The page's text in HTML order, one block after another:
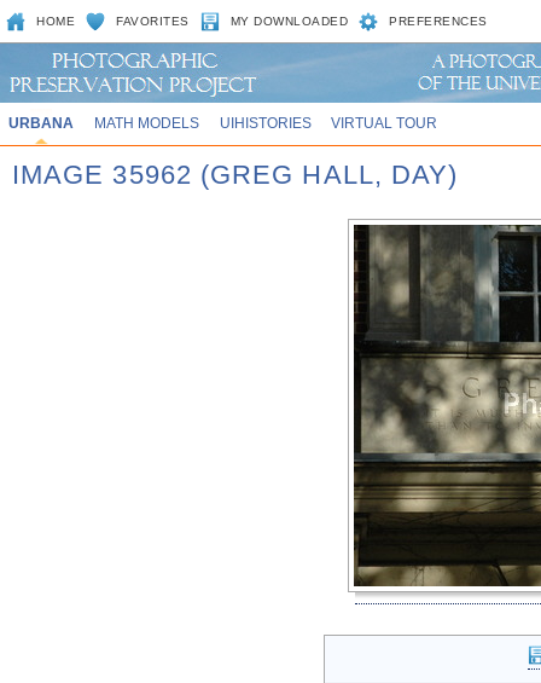
HOME FAVORITES MY DOWNLOADED PREFERENCES
URBANA MATH MODELS UIHISTORIES VIRTUAL TOUR
IMAGE 35962 (GREG HALL, DAY)